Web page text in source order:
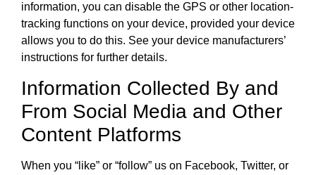
information, you can disable the GPS or other location-
tracking functions on your device, provided your device
allows you to do this. See your device manufacturers’
instructions for further details.
Information Collected By and
From Social Media and Other
Content Platforms
When you “like” or “follow” us on Facebook, Twitter, or